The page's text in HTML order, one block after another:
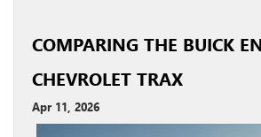
COMPARING THE BUICK
CHEVROLET TRAX
Apr 11, 2026